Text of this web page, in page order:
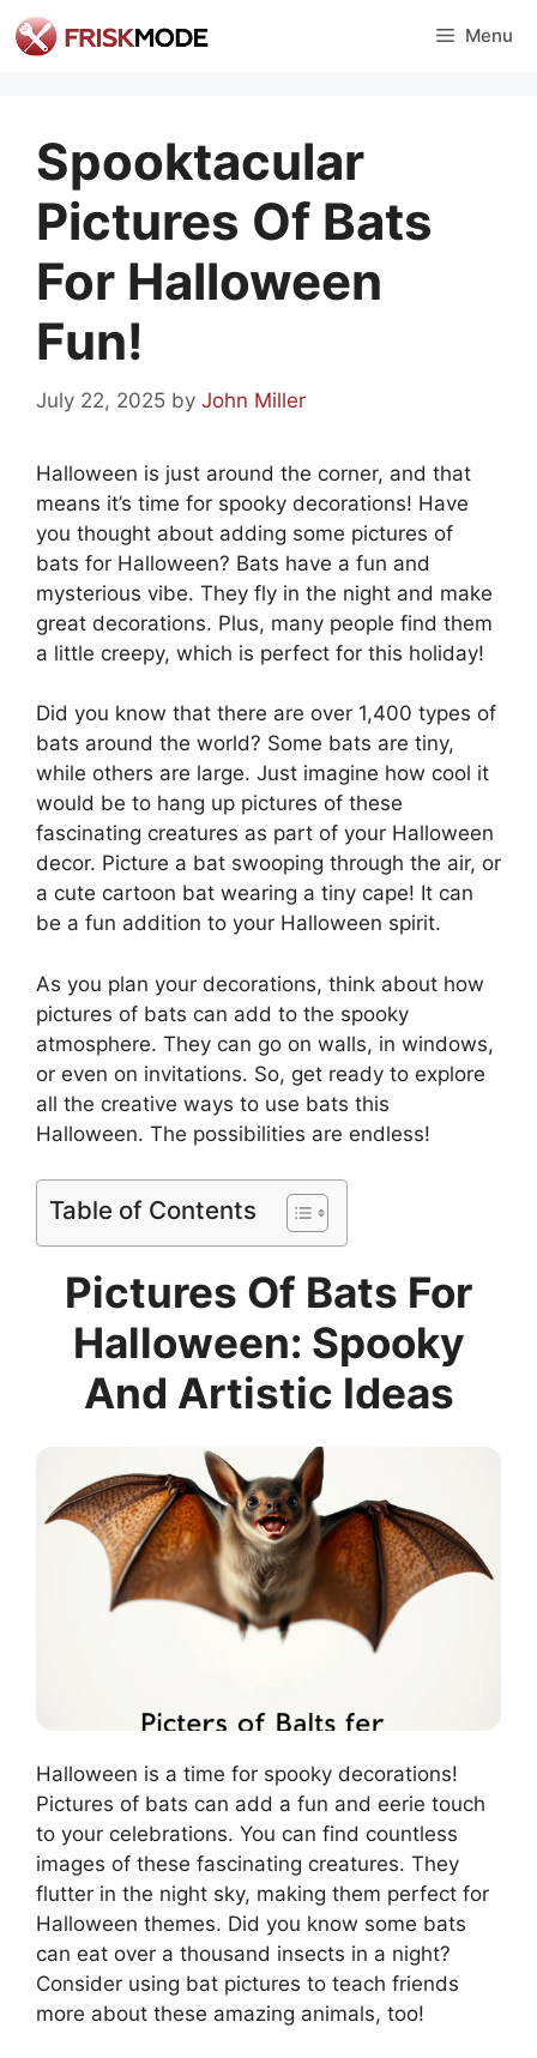
Skip
to
Menu
Spooktacular
Pictures Of Bats
For Halloween
Fun!
July 22, 2025 by John Miller
Halloween is just around the corner, and that
means it’s time for spooky decorations! Have
you thought about adding some pictures of
bats for Halloween? Bats have a fun and
mysterious vibe. They fly in the night and make
great decorations. Plus, many people find them
a little creepy, which is perfect for this holiday!
Did you know that there are over 1,400 types of
bats around the world? Some bats are tiny,
while others are large. Just imagine how cool it
would be to hang up pictures of these
fascinating creatures as part of your Halloween
decor. Picture a bat swooping through the air, or
a cute cartoon bat wearing a tiny cape! It can
be a fun addition to your Halloween spirit.
As you plan your decorations, think about how
pictures of bats can add to the spooky
atmosphere. They can go on walls, in windows,
or even on invitations. So, get ready to explore
all the creative ways to use bats this
Halloween. The possibilities are endless!
Table of Contents
Pictures Of Bats For
Halloween: Spooky
And Artistic Ideas
Halloween is a time for spooky decorations!
Pictures of bats can add a fun and eerie touch
to your celebrations. You can find countless
images of these fascinating creatures. They
flutter in the night sky, making them perfect for
Halloween themes. Did you know some bats
can eat over a thousand insects in a night?
Consider using bat pictures to teach friends
more about these amazing animals, too!